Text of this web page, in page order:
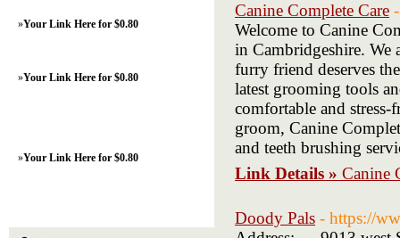
Canine Complete Care
Welcome to Canine
in Cambridgeshire. We
furry friend deserves
latest grooming tools
comfortable and
groom, Canine
and teeth brushing
Link Details » Canine
Doody Pals - https://
»Your Link Here for $0.80
»Your Link Here for $0.80
»Your Link Here for $0.80